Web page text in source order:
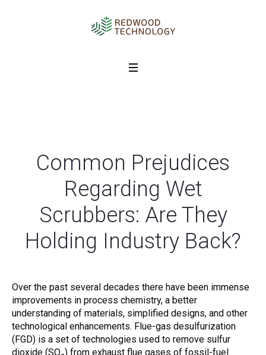
Common Prejudices
Regarding Wet
Scrubbers: Are They
Holding Industry Back?
Over the past several decades there have been immense
improvements in process chemistry, a better
understanding of materials, simplified designs, and other
technological enhancements. Flue-gas desulfurization
(FGD) is a set of technologies used to remove sulfur
dioxide (SO₂) from exhaust flue gases of fossil-fuel